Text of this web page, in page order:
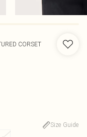
CORSET
Size Guide